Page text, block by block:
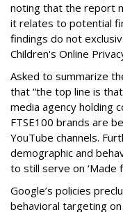
noting that the report
it relates to potential
findings do not
Children's Online
Asked to summarize
that “the top line is
media agency holding
FTSE100 brands are
YouTube channels.
demographic and
to still serve on ‘Made
Google’s policies
behavioral targeting